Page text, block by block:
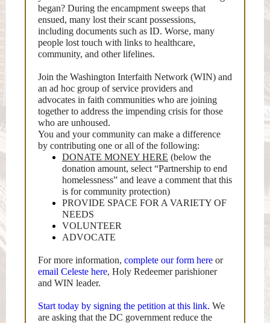
began? During the encampment sweeps that
ensued, many lost their scant possessions,
including documents such as ID. Worse, many
people lost touch with links to healthcare,
community, and other lifelines.
Join the Washington Interfaith Network (WIN) and
an ad hoc group of service providers and
advocates in faith communities who are joining
together to address the impending crisis for those
who are unhoused.
You and your community can make a difference
by contributing one or all of the following:
DONATE MONEY HERE (below the
donation amount, select “Partnership to end
homelessness” and leave a comment that this
is for community protection)
PROVIDE SPACE FOR A VARIETY OF
NEEDS
VOLUNTEER
ADVOCATE
For more information, complete our form here or
email Celeste here, Holy Redeemer parishioner
and WIN leader.
Start today by signing the petition at this link. We
are asking that the DC government reduce the